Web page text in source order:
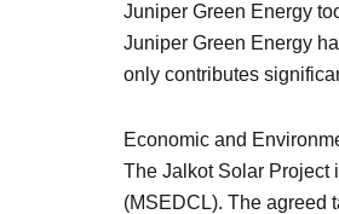
Juniper Green Energy
Juniper Green Energy
only contributes
Economic and
The Jalkot Solar Project
(MSEDCL). The agreed